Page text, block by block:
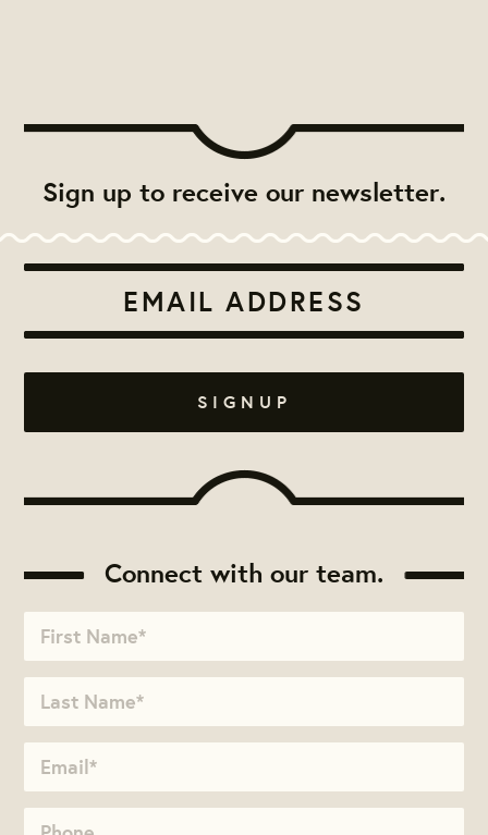
Sign up to receive our newsletter.
Connect with our team.